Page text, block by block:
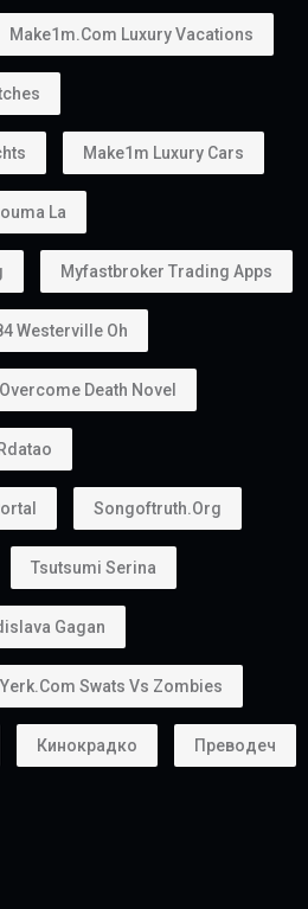
Make1m.com Luxury Vacations
Make1m Luxury Cars
La
Myfastbroker Trading Apps
Westerville Oh
Death Novel
Rdatao
Songoftruth.org
Tsutsumi Serina
Gagan
Yerk.com Swats Vs Zombies
Кинокрадко Преводеч